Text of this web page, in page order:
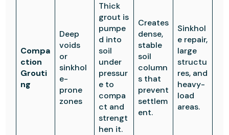
Compa
ction
Grouti
ng
Deep
voids
or
sinkhol
e-
prone
zones
Thick
grout is
pumpe
d into
soil
under
pressur
e to
compa
ct and
strengt
hen it.
Creates
dense,
stable
soil
column
s that
prevent
settlem
ent.
Sinkhol
e repair,
large
structu
res, and
heavy-
load
areas.